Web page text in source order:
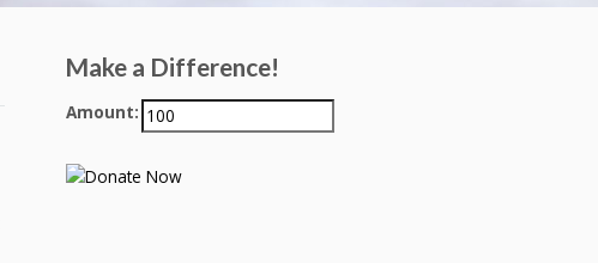
Make a Difference!
Amount: